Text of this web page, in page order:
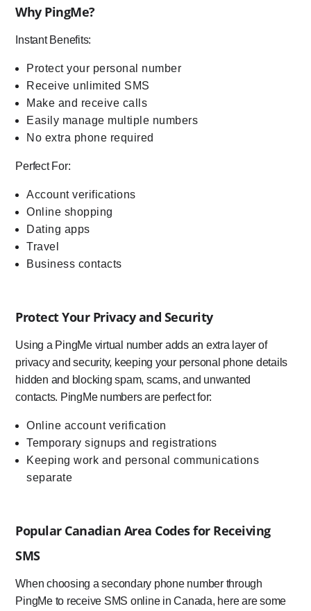
Why PingMe?
Instant Benefits:
Protect your personal number
Receive unlimited SMS
Make and receive calls
Easily manage multiple numbers
No extra phone required
Perfect For:
Account verifications
Online shopping
Dating apps
Travel
Business contacts
Protect Your Privacy and Security
Using a PingMe virtual number adds an extra layer of
privacy and security, keeping your personal phone details
hidden and blocking spam, scams, and unwanted
contacts. PingMe numbers are perfect for:
Online account verification
Temporary signups and registrations
Keeping work and personal communications
separate
Popular Canadian Area Codes for Receiving
SMS
When choosing a secondary phone number through
PingMe to receive SMS online in Canada, here are some